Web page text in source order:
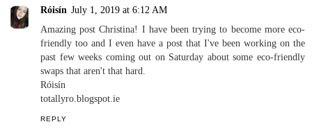
Róisín July 1, 2019 at 6:12 AM
Amazing post Christina! I have been trying to become more eco-
friendly too and I even have a post that I've been working on the
past few weeks coming out on Saturday about some eco-friendly
swaps that aren't that hard.
Róisín
totallyro.blogspot.ie
REPLY